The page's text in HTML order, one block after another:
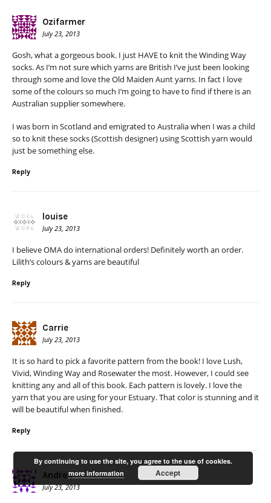
Ozifarmer
July 23, 2013
Gosh, what a gorgeous book. I just HAVE to knit the Winding Way
socks. As I’m not sure which yarns are British I’ve just been looking
through some and love the Old Maiden Aunt yarns. In fact I love
some of the colours so much I’m going to have to find if there is an
Australian supplier somewhere.
I was born in Scotland and emigrated to Australia when I was a child
so to knit these socks (Scottish designer) using Scottish yarn would
just be something else.
Reply
louise
July 23, 2013
I believe OMA do international orders! Definitely worth an order.
Lilith’s colours & yarns are beautiful
Reply
Carrie
July 23, 2013
It is so hard to pick a favorite pattern from the book! I love Lush,
Vivid, Winding Way and Rosewater the most. However, I could see
knitting any and all of this book. Each pattern is lovely. I love the
yarn that you are using for your Estuary. That color is stunning and it
will be beautiful when finished.
Reply
Andrea
July 23, 2013
By continuing to use the site, you agree to the use of cookies.
more information
Accept